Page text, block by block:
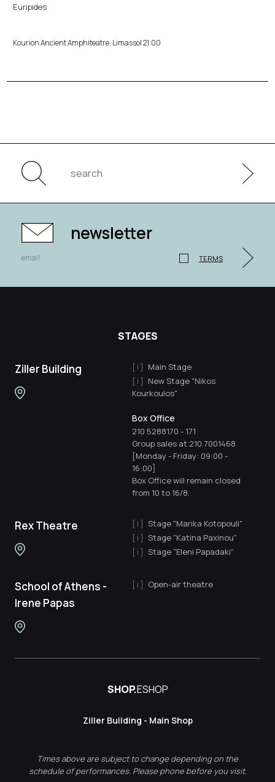
Euripides
Kourion Ancient Amphiteatre, Limassol 21:00
newsletter
TERMS
STAGES
Ziller Building
Main Stage
New Stage "Nikos
Kourkoulos"
Box Office
210 5288170 - 171
Group sales at 210.7001468
[Monday - Friday: 09:00 -
16:00]
Box Office will remain closed
from 10 to 16/8.
Rex Theatre
Stage "Marika Kotopouli"
Stage "Katina Paxinou"
Stage "Eleni Papadaki"
School of Athens -
Irene Papas
Open-air theatre
SHOP.ESHOP
Ziller Building - Main Shop
Times above are subject to change depending on the
schedule of performances. Please phone before you visit.